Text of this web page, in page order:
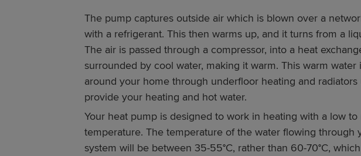
The pump captures outside air which is blown over a
with a refrigerant. This then warms up, and it turns from a
The air is passed through a compressor, into a heat
surrounded by cool water, making it warm. This warm water
around your home through underfloor heating and radiators
provide your heating and hot water.
Your heat pump is designed to work in heating with a low
temperature. The temperature of the water flowing through
system will be between 35-55°C, rather than 60-70°C,